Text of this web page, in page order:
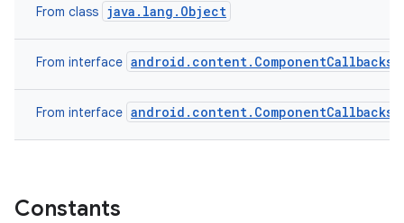
From class java.lang.Object
From interface android.content.ComponentCallbacks2
From interface android.content.ComponentCallbacks
Constants